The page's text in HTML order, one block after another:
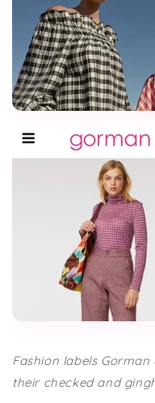
Fashion labels
their checked and